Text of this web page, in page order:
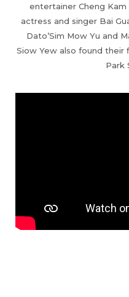
entertainer Cheng Kam
actress and singer Bai
Dato’Sim Mow Yu and
Siow Yew also found their
Park